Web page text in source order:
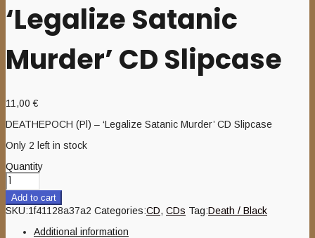
‘Legalize Satanic
Murder’ CD Slipcase
11,00€
DEATHEPOCH (Pl) – ‘Legalize Satanic Murder’ CD Slipcase
Only 2 left in stock
Quantity
Add to cart
SKU:1f41128a37a2 Categories:CD, CDs Tag:Death / Black
Additional information